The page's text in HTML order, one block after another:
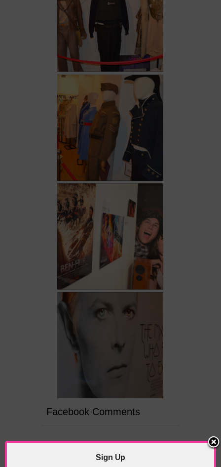
Facebook Comments
PREVIOUS
NEXT ARTICLE
Sign Up